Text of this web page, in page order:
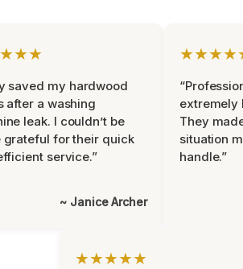
saved my hardwood
after a washing
leak. I couldn’t be
grateful for their quick
service.”
~ Janice Archer
extremely
They
situation
handle.”
★★★★★